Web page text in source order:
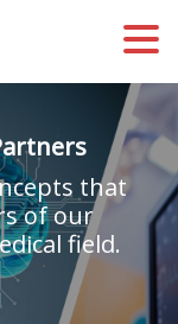
that
of our
field.